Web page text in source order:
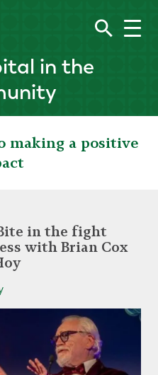
in the
making a positive
in the fight
with Brian Cox